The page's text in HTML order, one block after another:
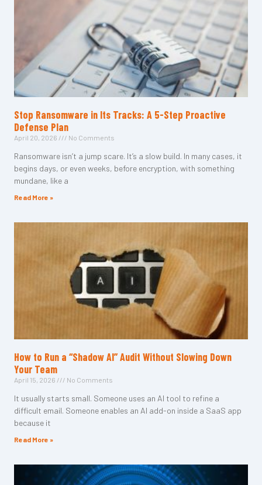
Stop Ransomware in Its Tracks: A 5-Step Proactive
Defense Plan
April 20, 2026 No Comments
Ransomware isn’t a jump scare. It’s a slow build. In many cases, it
begins days, or even weeks, before encryption, with something
mundane, like a
Read More »
How to Run a “Shadow AI” Audit Without Slowing Down
Your Team
April 15, 2026 No Comments
It usually starts small. Someone uses an AI tool to refine a
difficult email. Someone enables an AI add-on inside a SaaS app
because it
Read More »